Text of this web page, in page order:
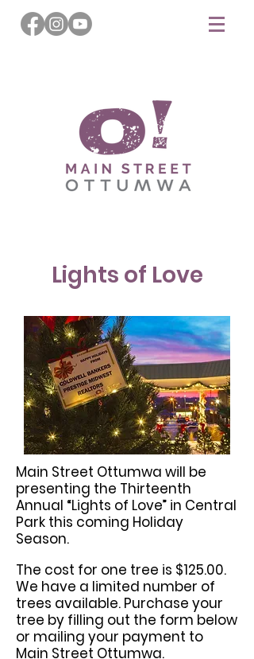
Lights of Love
Main Street Ottumwa will be
presenting the Thirteenth
Annual “Lights of Love” in Central
Park this coming Holiday
Season.
The cost for one tree is $125.00.
We have a limited number of
trees available. Purchase your
tree by filling out the form below
or mailing your payment to
Main Street Ottumwa.